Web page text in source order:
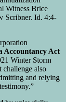
Witness Brice
Scribner. Id. 4:4-
Accountancy Act
Winter Storm
challenge also
and relying